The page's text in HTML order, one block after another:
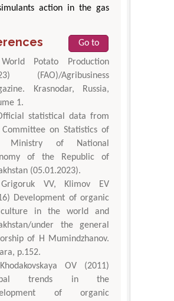
action in the gas
Go to
World Potato Production
(FAO)/Agribusiness
Krasnodar, Russia,
1.
statistical data from
on Statistics of
Ministry of National
of the Republic of
(05.01.2023).
Grigoruk VV, Klimov EV
Development of organic
in the world and
under the general
of H Mumindzhanov.
p.152.
Khodakovskaya OV (2011)
trends in the
of organic